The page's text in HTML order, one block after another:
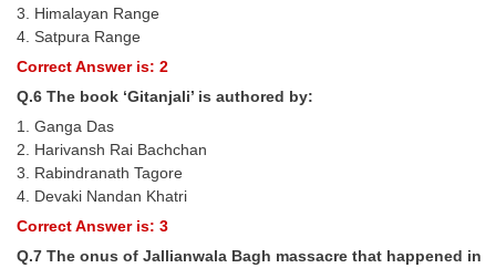
CHSL Sample Paper
Stenographers Grade 'C&D'
SSC Constable (GD)
SSC Junior Engineers (J.E.)
3. Himalayan Range
4. Satpura Range
Correct Answer is: 2
Q.6 The book ‘Gitanjali’ is authored by:
1. Ganga Das
2. Harivansh Rai Bachchan
3. Rabindranath Tagore
4. Devaki Nandan Khatri
Correct Answer is: 3
Q.7 The onus of Jallianwala Bagh massacre that happened in